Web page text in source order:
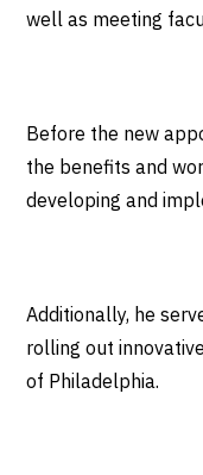
well as meeting
Before the new
the benefits and
developing and
Additionally, he
rolling out
of Philadelphia.